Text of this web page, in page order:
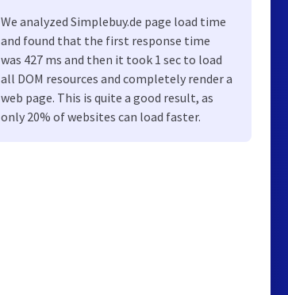
We analyzed Simplebuy.de page load time
and found that the first response time
was 427 ms and then it took 1 sec to load
all DOM resources and completely render a
web page. This is quite a good result, as
only 20% of websites can load faster.